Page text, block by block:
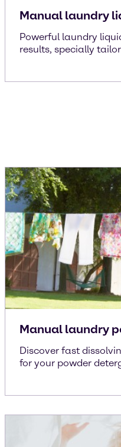
Manual laundry
Powerful laundry
results, specially
Manual laundry
Discover fast
for your powder